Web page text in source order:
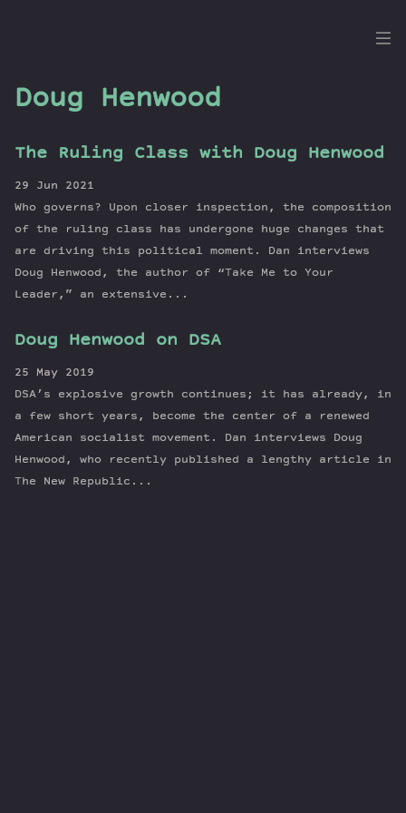
the
Dig
Topics
Guests
Newsletter
Series
Doug Henwood
The Ruling Class with Doug Henwood
29 Jun 2021
Who governs? Upon closer inspection, the composition
of the ruling class has undergone huge changes that
are driving this political moment. Dan interviews
Doug Henwood, the author of “Take Me to Your
Leader,” an extensive...
Doug Henwood on DSA
25 May 2019
DSA’s explosive growth continues; it has already, in
a few short years, become the center of a renewed
American socialist movement. Dan interviews Doug
Henwood, who recently published a lengthy article in
The New Republic...